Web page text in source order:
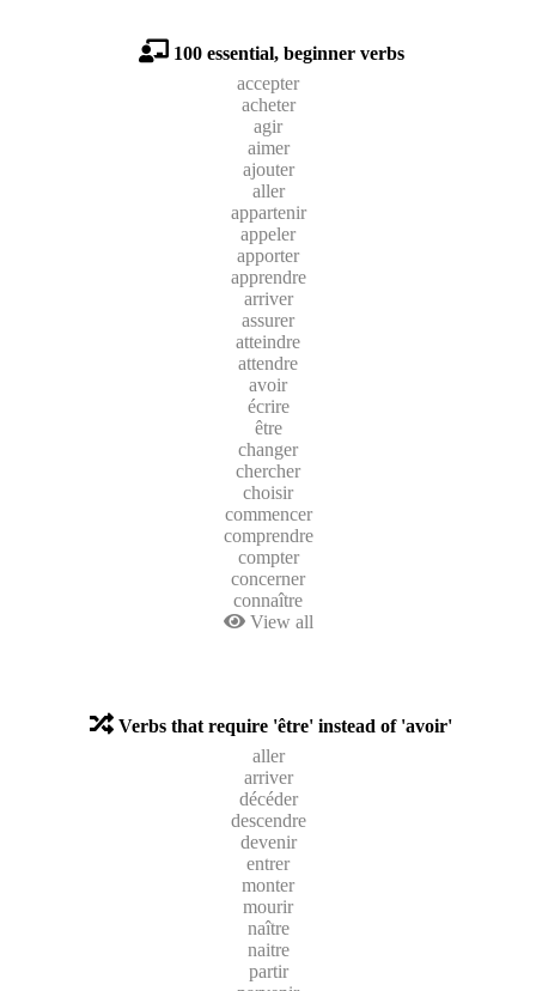
100 essential, beginner verbs
accepter
acheter
agir
aimer
ajouter
aller
appartenir
appeler
apporter
apprendre
arriver
assurer
atteindre
attendre
avoir
écrire
être
changer
chercher
choisir
commencer
comprendre
compter
concerner
connaître
View all
Verbs that require 'être' instead of 'avoir'
aller
arriver
décéder
descendre
devenir
entrer
monter
mourir
naître
naitre
partir